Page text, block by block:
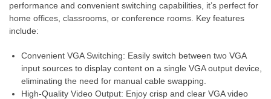
performance and convenient switching capabilities, it’s perfect for
home offices, classrooms, or conference rooms. Key features
include:
Convenient VGA Switching: Easily switch between two VGA
input sources to display content on a single VGA output device,
eliminating the need for manual cable swapping.
High-Quality Video Output: Enjoy crisp and clear VGA video